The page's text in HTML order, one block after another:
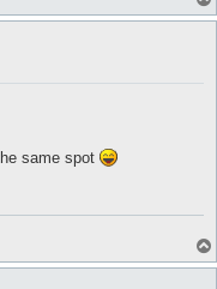
same spot